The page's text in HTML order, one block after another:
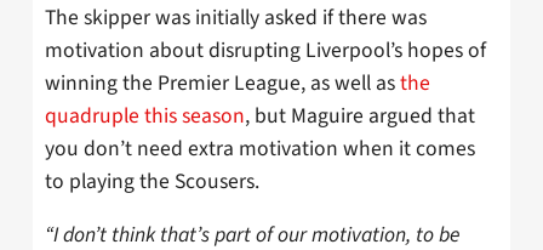
The skipper was initially asked if there was
motivation about disrupting Liverpool’s hopes of
winning the Premier League, as well asthe
quadruple this season, but Maguire argued that
you don’t need extra motivation when it comes
to playing the Scousers.
“I don’t think that’s part of our motivation, to be